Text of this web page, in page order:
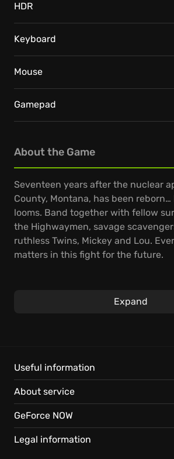
About the Game
Seventeen years after the nuclear
County, Montana, has been
looms. Band together with fellow
the Highwaymen, savage
ruthless Twins, Mickey and Lou.
matters in this fight for the future.
explore the superbloom: a world
Key features:
Brave a dangerous open world filled
unpredictable enemies and scarce
Construct and upgrade your home
Expand
HDR
Keyboard
Mouse
Gamepad
Useful information
About service
GeForce NOW
Legal information